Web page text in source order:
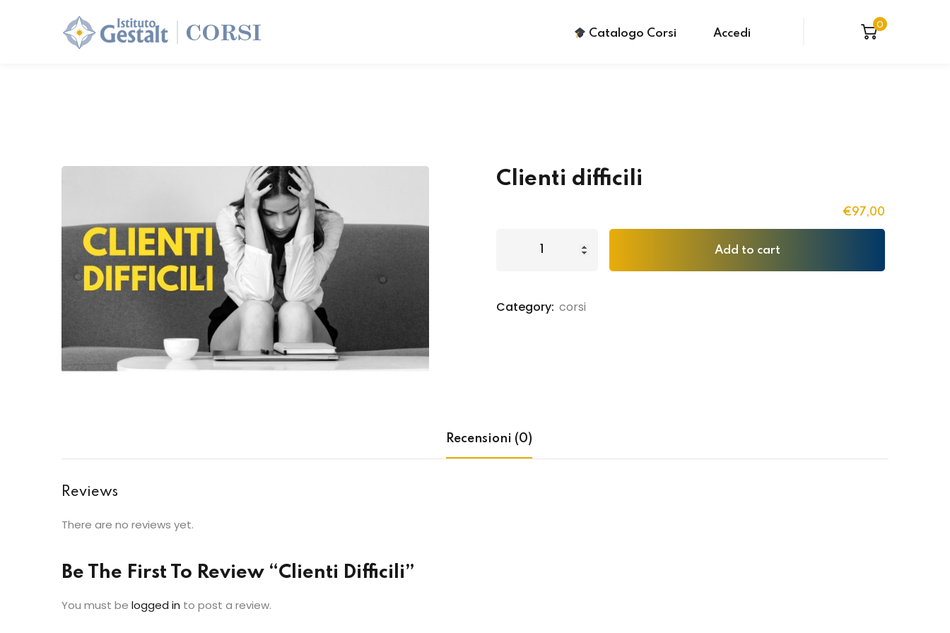
Catalogo Corsi Accedi
0
Clienti difficili
€97,00
Add to cart
Category: corsi
Recensioni (0)
Reviews
There are no reviews yet.
Be The First To Review “Clienti Difficili”
You must be logged in to post a review.
Sign in
Remember me